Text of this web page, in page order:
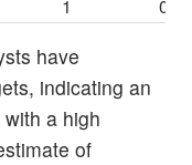
1 0
have
indicating an
a high
of